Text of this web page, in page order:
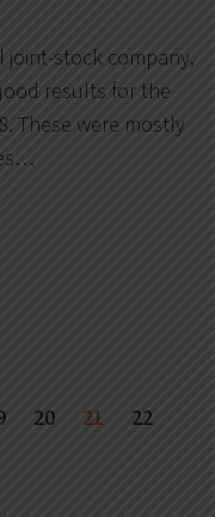
joint-stock company,
results for the
These were mostly
20 21 22